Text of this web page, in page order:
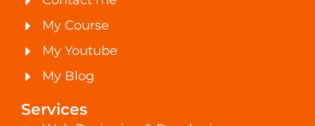
My Course
My Youtube
My Blog
Services